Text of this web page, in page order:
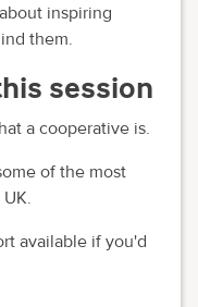
inspiring
them.
session
a cooperative is.
of the most
available if you'd